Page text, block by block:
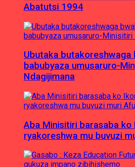
Abatutsi 1994
Ubutaka butakoreshwaga
babubyaza umusaruro-
Ndagijimana
Aba Minisitiri barasaba ko
ryakoreshwa mu buvuzi